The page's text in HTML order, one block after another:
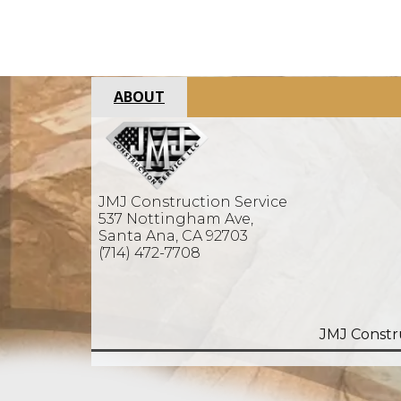
ABOUT
JMJ Construction Service
537 Nottingham Ave,
Santa Ana, CA 92703
(714) 472-7708
JMJ